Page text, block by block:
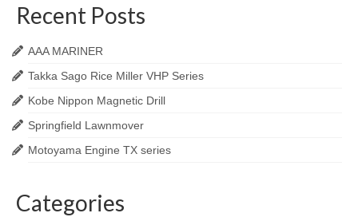
Recent Posts
AAA MARINER
Takka Sago Rice Miller VHP Series
Kobe Nippon Magnetic Drill
Springfield Lawnmover
Motoyama Engine TX series
Categories